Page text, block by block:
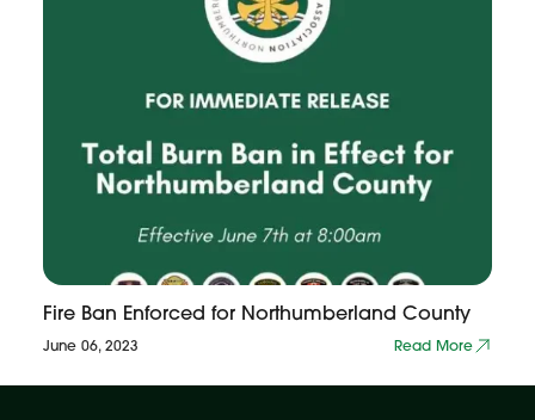
Fire Ban Enforced for Northumberland County
June 06, 2023 Read More